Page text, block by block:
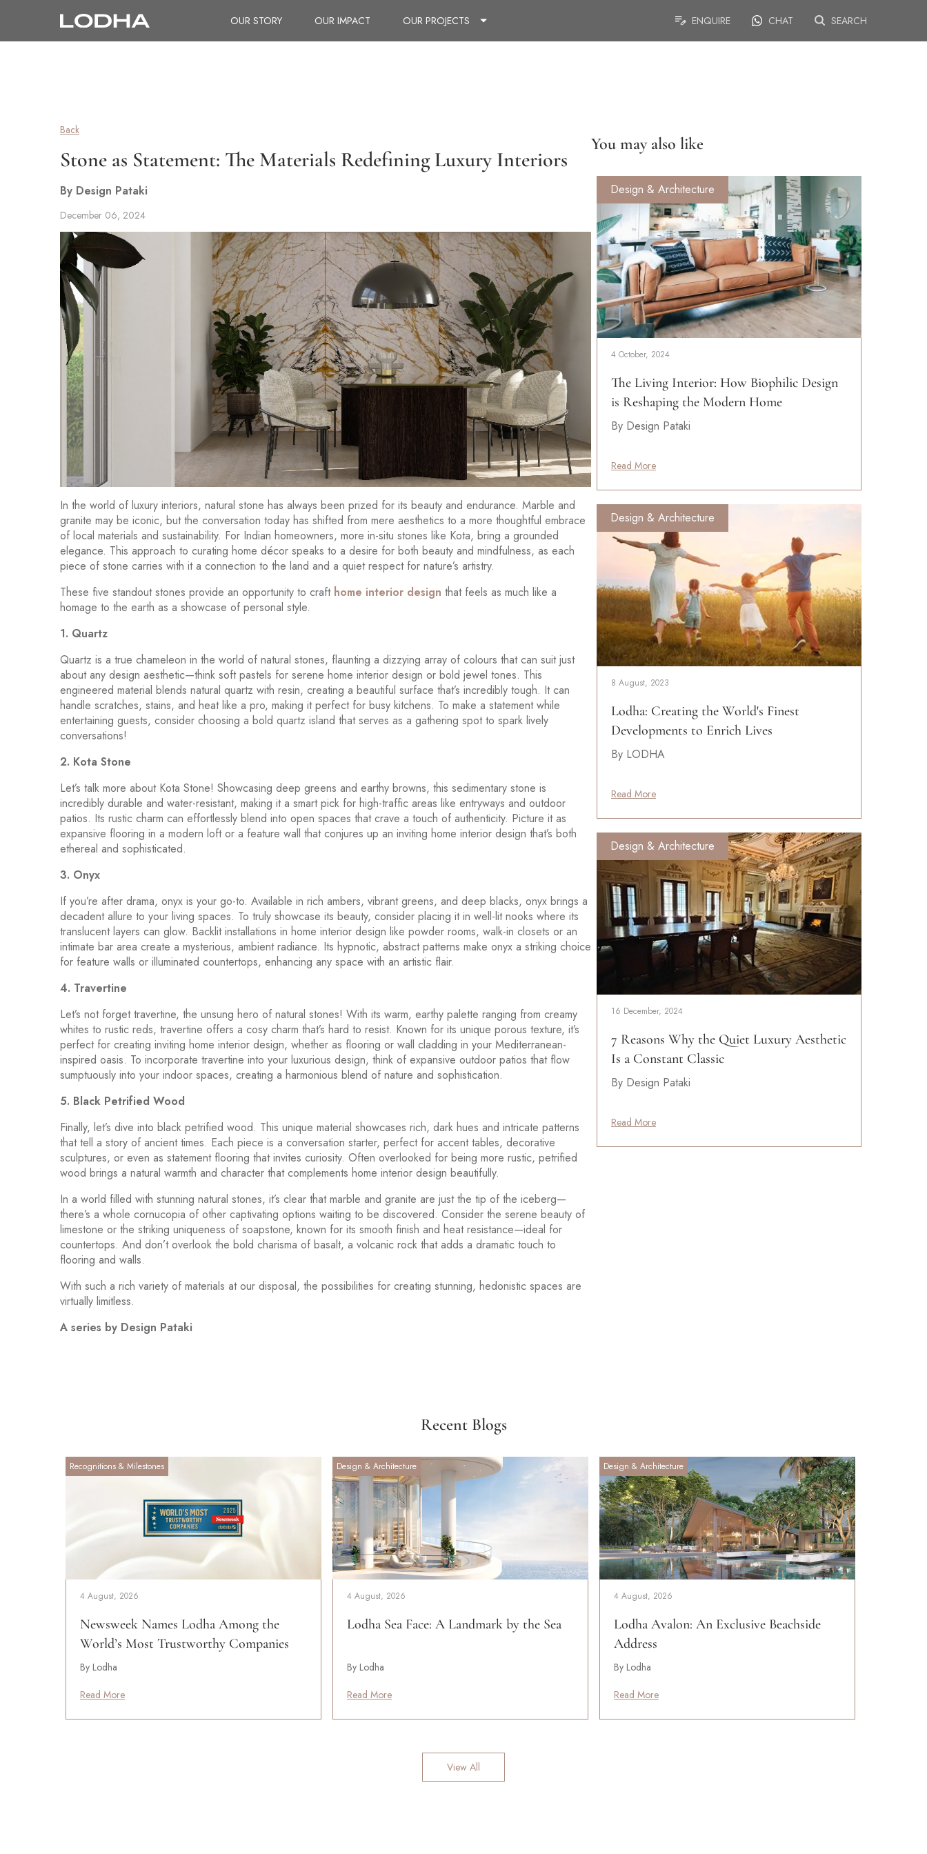
OUR STORY OUR IMPACT OUR PROJECTS ENQUIRE CHAT SEARCH
Back
Stone as Statement: The Materials Redefining Luxury Interiors
By Design Pataki
December 06, 2024
In the world of luxury interiors, natural stone has always been prized for its beauty and endurance. Marble and
granite may be iconic, but the conversation today has shifted from mere aesthetics to a more thoughtful embrace
of local materials and sustainability. For Indian homeowners, more in-situ stones like Kota, bring a grounded
elegance. This approach to curating home décor speaks to a desire for both beauty and mindfulness, as each
piece of stone carries with it a connection to the land and a quiet respect for nature’s artistry.
These five standout stones provide an opportunity to craft home interior design that feels as much like a
homage to the earth as a showcase of personal style.
1. Quartz
Quartz is a true chameleon in the world of natural stones, flaunting a dizzying array of colours that can suit just
about any design aesthetic—think soft pastels for serene home interior design or bold jewel tones. This
engineered material blends natural quartz with resin, creating a beautiful surface that’s incredibly tough. It can
handle scratches, stains, and heat like a pro, making it perfect for busy kitchens. To make a statement while
entertaining guests, consider choosing a bold quartz island that serves as a gathering spot to spark lively
conversations!
2. Kota Stone
Let’s talk more about Kota Stone! Showcasing deep greens and earthy browns, this sedimentary stone is
incredibly durable and water-resistant, making it a smart pick for high-traffic areas like entryways and outdoor
patios. Its rustic charm can effortlessly blend into open spaces that crave a touch of authenticity. Picture it as
expansive flooring in a modern loft or a feature wall that conjures up an inviting home interior design that’s both
ethereal and sophisticated.
3. Onyx
If you’re after drama, onyx is your go-to. Available in rich ambers, vibrant greens, and deep blacks, onyx brings a
decadent allure to your living spaces. To truly showcase its beauty, consider placing it in well-lit nooks where its
translucent layers can glow. Backlit installations in home interior design like powder rooms, walk-in closets or an
intimate bar area create a mysterious, ambient radiance. Its hypnotic, abstract patterns make onyx a striking choice
for feature walls or illuminated countertops, enhancing any space with an artistic flair.
4. Travertine
Let’s not forget travertine, the unsung hero of natural stones! With its warm, earthy palette ranging from creamy
whites to rustic reds, travertine offers a cosy charm that’s hard to resist. Known for its unique porous texture, it’s
perfect for creating inviting home interior design, whether as flooring or wall cladding in your Mediterranean-
inspired oasis. To incorporate travertine into your luxurious design, think of expansive outdoor patios that flow
sumptuously into your indoor spaces, creating a harmonious blend of nature and sophistication.
5. Black Petrified Wood
Finally, let’s dive into black petrified wood. This unique material showcases rich, dark hues and intricate patterns
that tell a story of ancient times. Each piece is a conversation starter, perfect for accent tables, decorative
sculptures, or even as statement flooring that invites curiosity. Often overlooked for being more rustic, petrified
wood brings a natural warmth and character that complements home interior design beautifully.
In a world filled with stunning natural stones, it’s clear that marble and granite are just the tip of the iceberg—
there’s a whole cornucopia of other captivating options waiting to be discovered. Consider the serene beauty of
limestone or the striking uniqueness of soapstone, known for its smooth finish and heat resistance—ideal for
countertops. And don’t overlook the bold charisma of basalt, a volcanic rock that adds a dramatic touch to
flooring and walls.
With such a rich variety of materials at our disposal, the possibilities for creating stunning, hedonistic spaces are
virtually limitless.
A series by Design Pataki
You may also like
Design & Architecture
4 October, 2024
The Living Interior: How Biophilic Design
is Reshaping the Modern Home
By Design Pataki
Read More
Design & Architecture
8 August, 2023
Lodha: Creating the World's Finest
Developments to Enrich Lives
By LODHA
Read More
Design & Architecture
16 December, 2024
7 Reasons Why the Quiet Luxury Aesthetic
Is a Constant Classic
By Design Pataki
Read More
Recent Blogs
Recognitions & Milestones
4 August, 2026
Newsweek Names Lodha Among the
World’s Most Trustworthy Companies
By Lodha
Read More
Design & Architecture
4 August, 2026
Lodha Sea Face: A Landmark by the Sea
By Lodha
Read More
Design & Architecture
4 August, 2026
Lodha Avalon: An Exclusive Beachside
Address
By Lodha
Read More
View All